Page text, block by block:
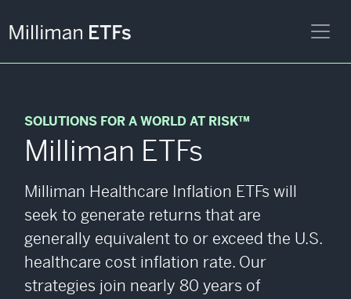
SOLUTIONS FOR A WORLD AT RISK™
Milliman ETFs
Milliman Healthcare Inflation ETFs will
seek to generate returns that are
generally equivalent to or exceed the U.S.
healthcare cost inflation rate. Our
strategies join nearly 80 years of